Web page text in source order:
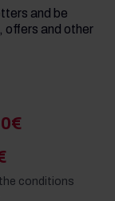
and be
offers and other
conditions